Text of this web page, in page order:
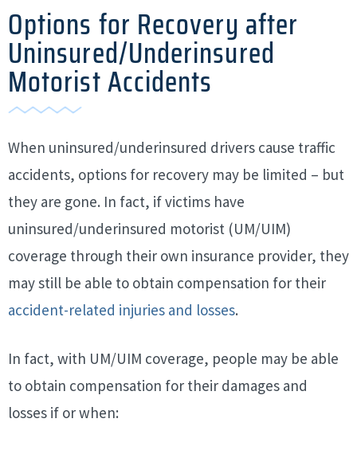
Options for Recovery after
Uninsured/Underinsured
Motorist Accidents
When uninsured/underinsured drivers cause traffic
accidents, options for recovery may be limited – but
they are gone. In fact, if victims have
uninsured/underinsured motorist (UM/UIM)
coverage through their own insurance provider, they
may still be able to obtain compensation for their
accident-related injuries and losses.
In fact, with UM/UIM coverage, people may be able
to obtain compensation for their damages and
losses if or when: